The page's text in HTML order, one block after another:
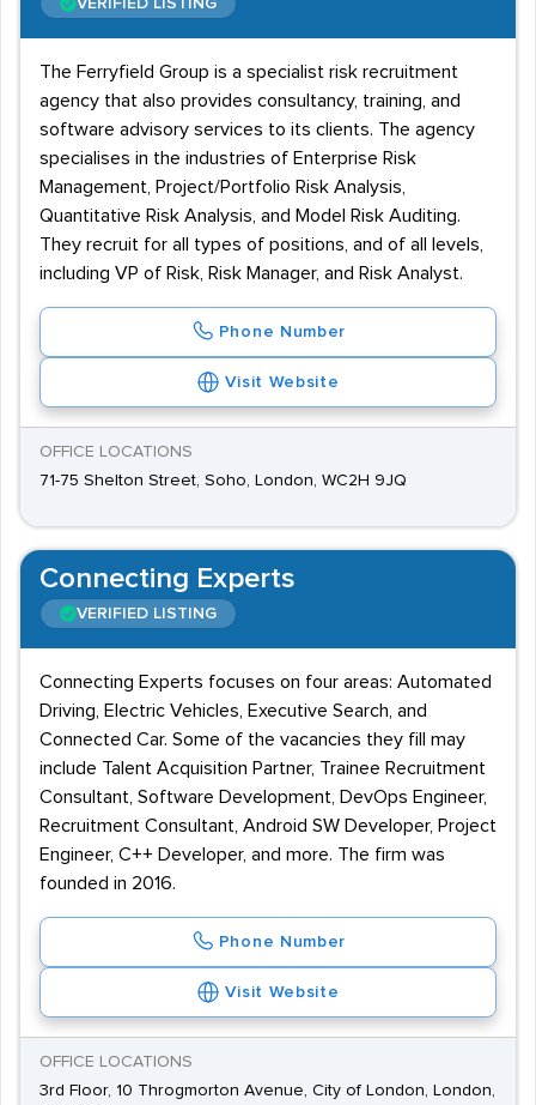
VERIFIED LISTING
The Ferryfield Group is a specialist risk recruitment
agency that also provides consultancy, training, and
software advisory services to its clients. The agency
specialises in the industries of Enterprise Risk
Management, Project/Portfolio Risk Analysis,
Quantitative Risk Analysis, and Model Risk Auditing.
They recruit for all types of positions, and of all levels,
including VP of Risk, Risk Manager, and Risk Analyst.
Phone Number
Visit Website
OFFICE LOCATIONS
71-75 Shelton Street, Soho, London, WC2H 9JQ
Connecting Experts
VERIFIED LISTING
Connecting Experts focuses on four areas: Automated
Driving, Electric Vehicles, Executive Search, and
Connected Car. Some of the vacancies they fill may
include Talent Acquisition Partner, Trainee Recruitment
Consultant, Software Development, DevOps Engineer,
Recruitment Consultant, Android SW Developer, Project
Engineer, C++ Developer, and more. The firm was
founded in 2016.
Phone Number
Visit Website
OFFICE LOCATIONS
3rd Floor, 10 Throgmorton Avenue, City of London, London,